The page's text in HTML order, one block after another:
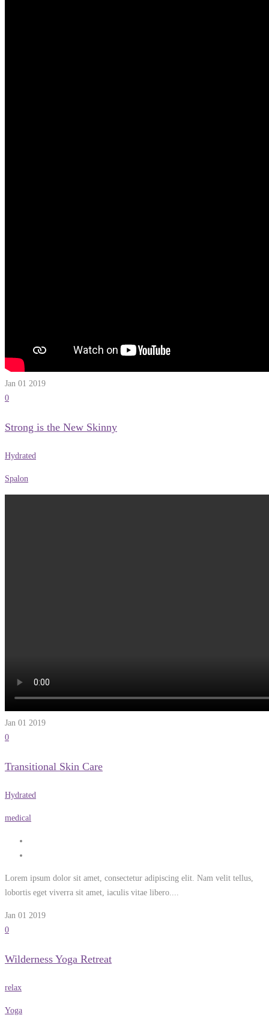
Jan 01 2019
0
Strong is the New Skinny
Hydrated
Spalon
Jan 01 2019
0
Transitional Skin Care
Hydrated
medical
Lorem ipsum dolor sit amet, consectetur adipiscing elit. Nam velit tellus,
lobortis eget viverra sit amet, iaculis vitae libero....
Jan 01 2019
0
Wilderness Yoga Retreat
relax
Yoga